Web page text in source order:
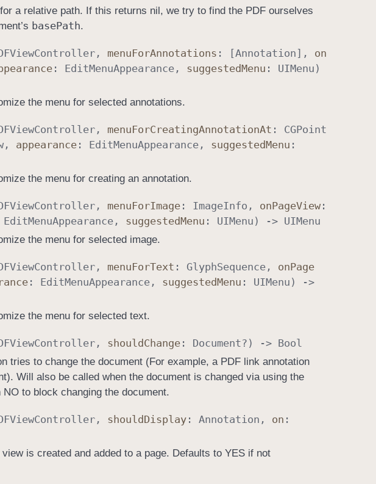
a relative path. If this returns nil, we try to find the PDF ourselves
basePath.
Controller , menuForAnnotations : [Annotation ], on
: EditMenuAppearance , suggestedMenu : UIMenu )
the menu for selected annotations.
Controller , menuForCreatingAnnotationAt : CGPoint
, appearance : EditMenuAppearance , suggestedMenu :
the menu for creating an annotation.
Controller , menuForImage : ImageInfo , onPageView :
EditMenuAppearance , suggestedMenu : UIMenu ) -> UIMenu
the menu for selected image.
Controller , menuForText : GlyphSequence , onPage
: EditMenuAppearance , suggestedMenu : UIMenu ) ->
the menu for selected text.
Controller , shouldChange : Document?) -> Bool
tries to change the document (For example, a PDF link annotation
Will also be called when the document is changed via using the
NO to block changing the document.
Controller , shouldDisplay : Annotation , on :
is created and added to a page. Defaults to YES if not